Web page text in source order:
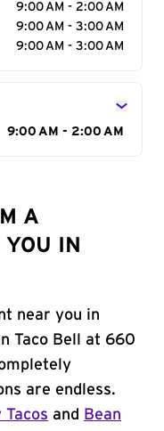
9:00 AM - 2:00 AM
9:00 AM - 3:00 AM
9:00 AM - 3:00 AM
9:00 AM - 2:00 AM
A
IN
near you in
Taco Bell at 660
are endless.
Tacos and
Bean